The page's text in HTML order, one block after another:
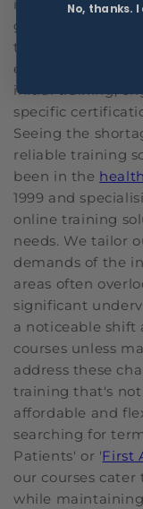
industries, such
government,
to remain
environment is
initial training,
specific
Seeing the
reliable training
been in the
1999 and
online training
needs. We tailor
demands of the
areas often
significant
a noticeable shift
courses unless
address these
training that's not
affordable and
searching for
Patients' or 'First
our courses
while
No, thanks.